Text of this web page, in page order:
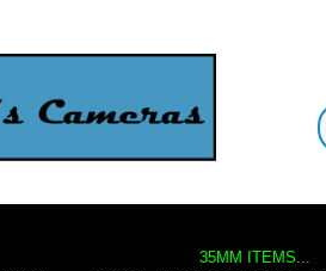
35MM ITEMS...